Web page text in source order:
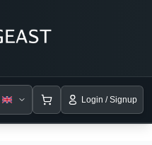
Login / Signup